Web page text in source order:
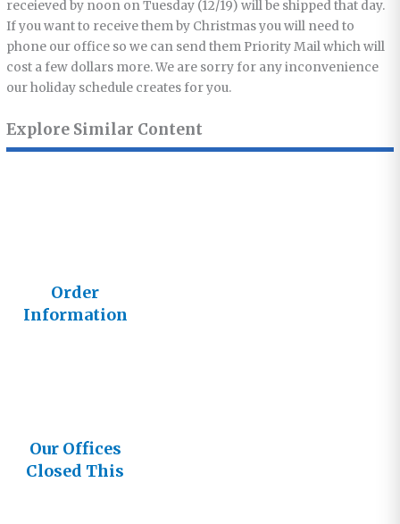
receieved by noon on Tuesday (12/19) will be shipped that day.
If you want to receive them by Christmas you will need to
phone our office so we can send them Priority Mail which will
cost a few dollars more. We are sorry for any inconvenience
our holiday schedule creates for you.
Explore Similar Content
Order
Information
Our Offices
Closed This